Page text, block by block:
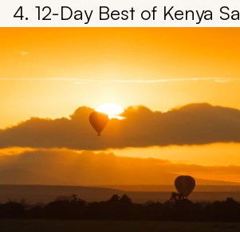
4. 12-Day Best of Kenya